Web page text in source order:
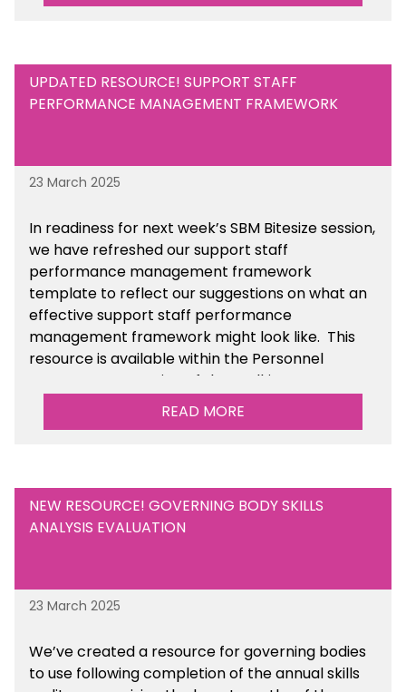
UPDATED RESOURCE! SUPPORT STAFF
PERFORMANCE MANAGEMENT FRAMEWORK
23 March 2025
In readiness for next week’s SBM Bitesize session,
we have refreshed our support staff
performance management framework
template to reflect our suggestions on what an
effective support staff performance
management framework might look like. This
resource is available within the Personnel
Management section of the toolkit.
Are there any other resources that you would
READ MORE
NEW RESOURCE! GOVERNING BODY SKILLS
ANALYSIS EVALUATION
23 March 2025
We’ve created a resource for governing bodies
to use following completion of the annual skills